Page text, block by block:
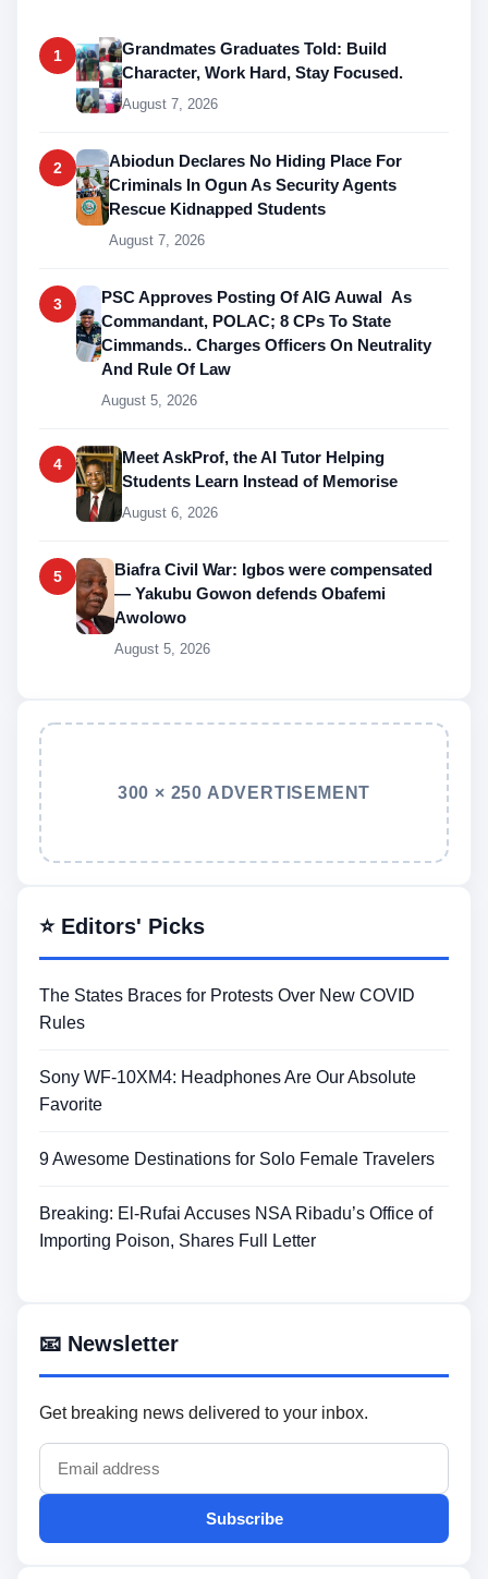
1
Grandmates Graduates Told: Build
Character, Work Hard, Stay Focused.
August 7, 2026
2
Abiodun Declares No Hiding Place For
Criminals In Ogun As Security Agents
Rescue Kidnapped Students
August 7, 2026
3
PSC Approves Posting Of AIG Auwal As
Commandant, POLAC; 8 CPs To State
Cimmands.. Charges Officers On Neutrality
And Rule Of Law
August 5, 2026
4
Meet AskProf, the AI Tutor Helping
Students Learn Instead of Memorise
August 6, 2026
5
Biafra Civil War: Igbos were compensated
— Yakubu Gowon defends Obafemi
Awolowo
August 5, 2026
300 × 250 ADVERTISEMENT
⭐ Editors' Picks
The States Braces for Protests Over New COVID
Rules
Sony WF-10XM4: Headphones Are Our Absolute
Favorite
9 Awesome Destinations for Solo Female Travelers
Breaking: El-Rufai Accuses NSA Ribadu’s Office of
Importing Poison, Shares Full Letter
📧 Newsletter
Get breaking news delivered to your inbox.
Subscribe